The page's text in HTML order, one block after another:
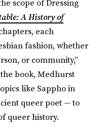
scope of Dressing
A History of
each
fashion, whether
or community,”
book, Medhurst
like Sappho in
queer poet —to
queer history.